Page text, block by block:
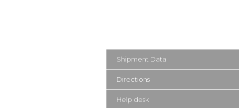
Shipment Data
Directions
Help desk